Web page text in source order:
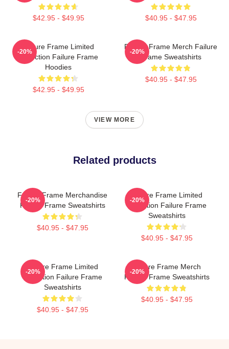
$42.95 - $49.95 $40.95 - $47.95
Failure Frame Limited
Collection Failure Frame
Hoodies
$42.95 - $49.95
-20%
Failure Frame Merch Failure
Frame Sweatshirts
$40.95 - $47.95
-20%
VIEW MORE
Related products
Failure Frame Merchandise
Failure Frame Sweatshirts
$40.95 - $47.95
-20%
Failure Frame Limited
Collection Failure Frame
Sweatshirts
$40.95 - $47.95
-20%
Failure Frame Limited
Collection Failure Frame
Sweatshirts
$40.95 - $47.95
-20%
Failure Frame Merch
Failure Frame Sweatshirts
$40.95 - $47.95
-20%